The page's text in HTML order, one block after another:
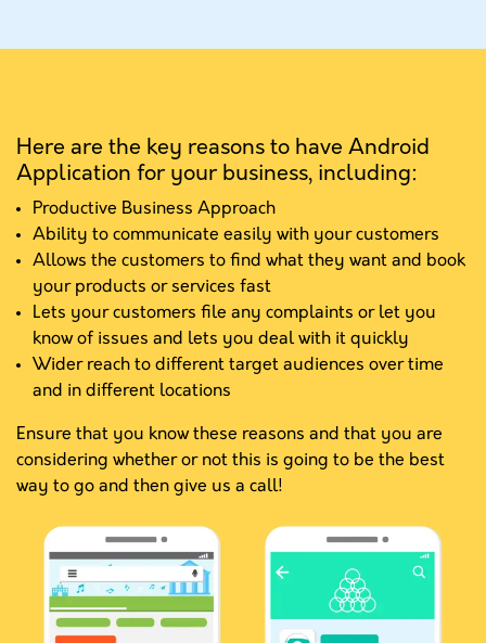
Here are the key reasons to have Android
Application for your business, including:
Productive Business Approach
Ability to communicate easily with your customers
Allows the customers to find what they want and book
your products or services fast
Lets your customers file any complaints or let you
know of issues and lets you deal with it quickly
Wider reach to different target audiences over time
and in different locations
Ensure that you know these reasons and that you are
considering whether or not this is going to be the best
way to go and then give us a call!